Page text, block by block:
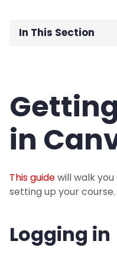
In This Section
Login to Canvas
Instructor
Students
in
This guidewill walk
setting up your course.
Logging in